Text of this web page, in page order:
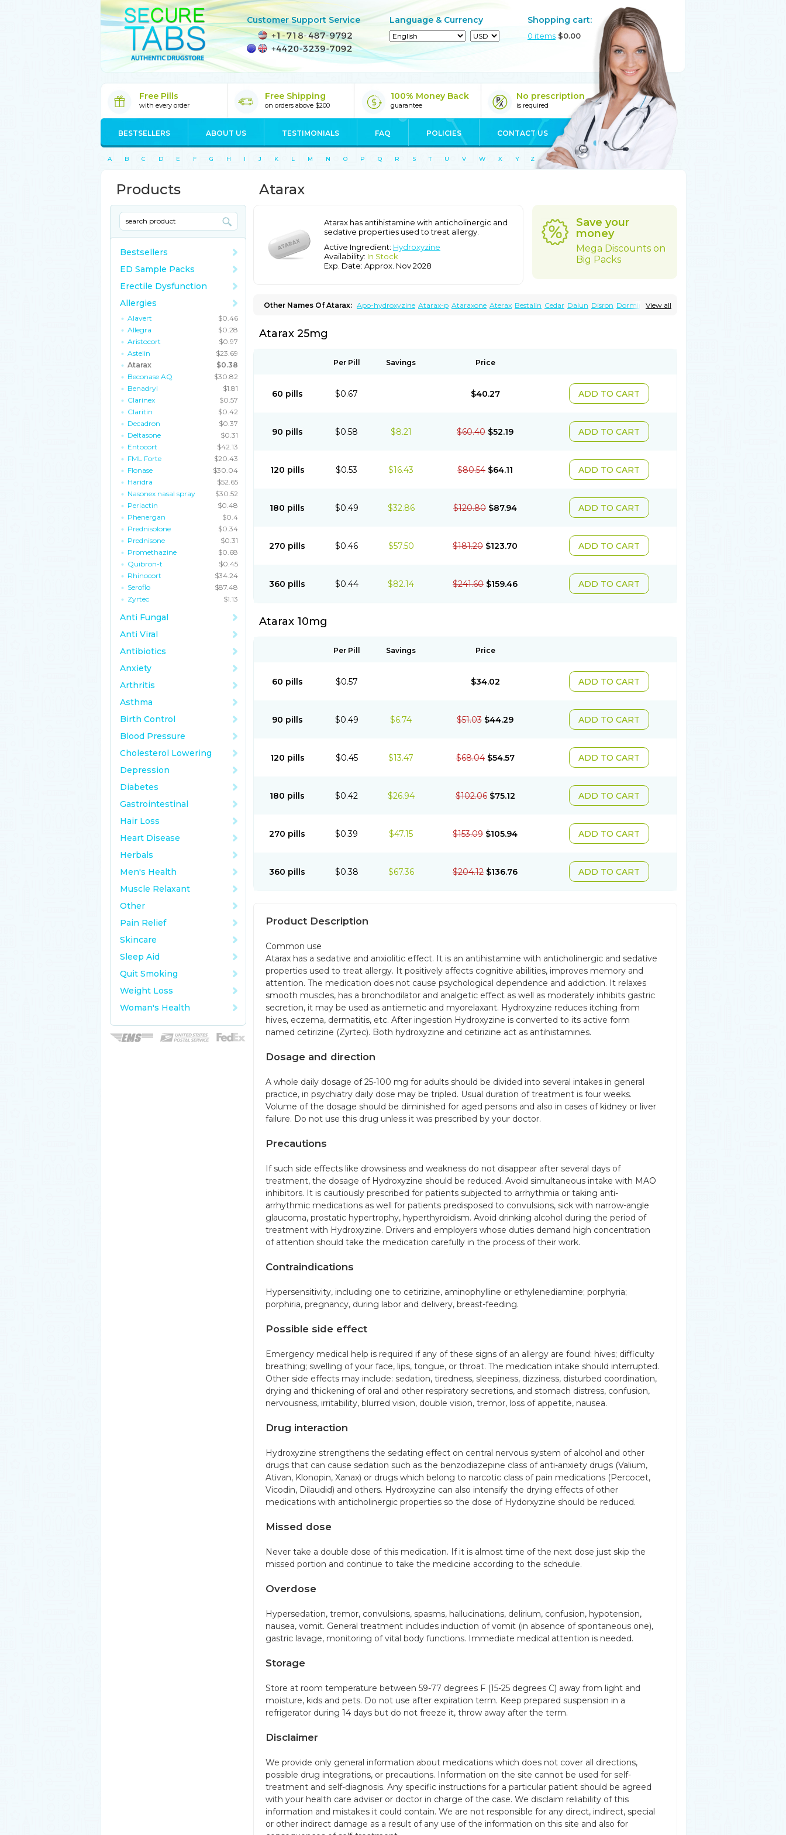
Customer Support Service Language & Currency Shopping cart:
0 items $0.00
Free Pills
with every order
Free Shipping
on orders above $200
100% Money Back
guarantee
No prescription
is required
BESTSELLERS ABOUT US TESTIMONIALS FAQ POLICIES CONTACT US
A B C D E F G H I J K L M N O P Q R S T U V W X Y Z
Products
Bestsellers
ED Sample Packs
Erectile Dysfunction
Allergies
Alavert
$0.46
Allegra
$0.28
Aristocort
$0.97
Astelin
$23.69
Atarax
$0.38
Beconase AQ
$30.82
Benadryl
$1.81
Clarinex
$0.57
Claritin
$0.42
Decadron
$0.37
Deltasone
$0.31
Entocort
$42.13
FML Forte
$20.43
Flonase
$30.04
Haridra
$52.65
Nasonex nasal spray
$30.52
Periactin
$0.48
Phenergan
$0.4
Prednisolone
$0.34
Prednisone
$0.31
Promethazine
$0.68
Quibron-t
$0.45
Rhinocort
$34.24
Seroflo
$87.48
Zyrtec
$1.13
Anti Fungal
Anti Viral
Antibiotics
Anxiety
Arthritis
Asthma
Birth Control
Blood Pressure
Cholesterol Lowering
Depression
Diabetes
Gastrointestinal
Hair Loss
Heart Disease
Herbals
Men's Health
Muscle Relaxant
Other
Pain Relief
Skincare
Sleep Aid
Quit Smoking
Weight Loss
Woman's Health
Atarax
Atarax has antihistamine with anticholinergic and
sedative properties used to treat allergy.
Active Ingredient: Hydroxyzine
Availability: In Stock
Exp. Date: Approx. Nov 2028
Save your
money
Mega Discounts on
Big Packs
View all
Other Names Of Atarax: Apo-hydroxyzine Atarax-p Ataraxone Aterax Bestalin Cedar Dalun Disron Dormirex
Vistaril
Atarax 25mg
Per Pill Savings Price
60 pills $0.67 $40.27 ADD TO CART
90 pills $0.58 $8.21 $60.40 $52.19 ADD TO CART
120 pills $0.53 $16.43 $80.54 $64.11 ADD TO CART
180 pills $0.49 $32.86 $120.80 $87.94 ADD TO CART
270 pills $0.46 $57.50 $181.20 $123.70 ADD TO CART
360 pills $0.44 $82.14 $241.60 $159.46 ADD TO CART
Atarax 10mg
Per Pill Savings Price
60 pills $0.57 $34.02 ADD TO CART
90 pills $0.49 $6.74 $51.03 $44.29 ADD TO CART
120 pills $0.45 $13.47 $68.04 $54.57 ADD TO CART
180 pills $0.42 $26.94 $102.06 $75.12 ADD TO CART
270 pills $0.39 $47.15 $153.09 $105.94 ADD TO CART
360 pills $0.38 $67.36 $204.12 $136.76 ADD TO CART
Product Description
Common use
Atarax has a sedative and anxiolitic effect. It is an antihistamine with anticholinergic and sedative
properties used to treat allergy. It positively affects cognitive abilities, improves memory and
attention. The medication does not cause psychological dependence and addiction. It relaxes
smooth muscles, has a bronchodilator and analgetic effect as well as moderately inhibits gastric
secretion, it may be used as antiemetic and myorelaxant. Hydroxyzine reduces itching from
hives, eczema, dermatitis, etc. After ingestion Hydroxyzine is converted to its active form
named cetirizine (Zyrtec). Both hydroxyzine and cetirizine act as antihistamines.
Dosage and direction
A whole daily dosage of 25-100 mg for adults should be divided into several intakes in general
practice, in psychiatry daily dose may be tripled. Usual duration of treatment is four weeks.
Volume of the dosage should be diminished for aged persons and also in cases of kidney or liver
failure. Do not use this drug unless it was prescribed by your doctor.
Precautions
If such side effects like drowsiness and weakness do not disappear after several days of
treatment, the dosage of Hydroxyzine should be reduced. Avoid simultaneous intake with MAO
inhibitors. It is cautiously prescribed for patients subjected to arrhythmia or taking anti-
arrhythmic medications as well for patients predisposed to convulsions, sick with narrow-angle
glaucoma, prostatic hypertrophy, hyperthyroidism. Avoid drinking alcohol during the period of
treatment with Hydroxyzine. Drivers and employers whose duties demand high concentration
of attention should take the medication carefully in the process of their work.
Contraindications
Hypersensitivity, including one to cetirizine, aminophylline or ethylenediamine; porphyria;
porphiria, pregnancy, during labor and delivery, breast-feeding.
Possible side effect
Emergency medical help is required if any of these signs of an allergy are found: hives; difficulty
breathing; swelling of your face, lips, tongue, or throat. The medication intake should interrupted.
Other side effects may include: sedation, tiredness, sleepiness, dizziness, disturbed coordination,
drying and thickening of oral and other respiratory secretions, and stomach distress, confusion,
nervousness, irritability, blurred vision, double vision, tremor, loss of appetite, nausea.
Drug interaction
Hydroxyzine strengthens the sedating effect on central nervous system of alcohol and other
drugs that can cause sedation such as the benzodiazepine class of anti-anxiety drugs (Valium,
Ativan, Klonopin, Xanax) or drugs which belong to narcotic class of pain medications (Percocet,
Vicodin, Dilaudid) and others. Hydroxyzine can also intensify the drying effects of other
medications with anticholinergic properties so the dose of Hydorxyzine should be reduced.
Missed dose
Never take a double dose of this medication. If it is almost time of the next dose just skip the
missed portion and continue to take the medicine according to the schedule.
Overdose
Hypersedation, tremor, convulsions, spasms, hallucinations, delirium, confusion, hypotension,
nausea, vomit. General treatment includes induction of vomit (in absence of spontaneous one),
gastric lavage, monitoring of vital body functions. Immediate medical attention is needed.
Storage
Store at room temperature between 59-77 degrees F (15-25 degrees C) away from light and
moisture, kids and pets. Do not use after expiration term. Keep prepared suspension in a
refrigerator during 14 days but do not freeze it, throw away after the term.
Disclaimer
We provide only general information about medications which does not cover all directions,
possible drug integrations, or precautions. Information on the site cannot be used for self-
treatment and self-diagnosis. Any specific instructions for a particular patient should be agreed
with your health care adviser or doctor in charge of the case. We disclaim reliability of this
information and mistakes it could contain. We are not responsible for any direct, indirect, special
or other indirect damage as a result of any use of the information on this site and also for